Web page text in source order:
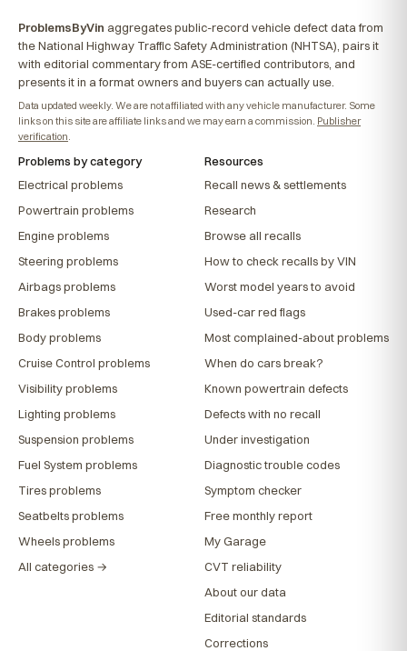
ProblemsByVin aggregates public-record vehicle defect data from
the National Highway Traffic Safety Administration (NHTSA), pairs it
with editorial commentary from ASE-certified contributors, and
presents it in a format owners and buyers can actually use.
Data updated weekly. We are not affiliated with any vehicle manufacturer. Some
links on this site are affiliate links and we may earn a commission. Publisher
verification
Problems by category
Electrical problems
Powertrain problems
Engine problems
Steering problems
Airbags problems
Brakes problems
Body problems
Cruise Control problems
Visibility problems
Lighting problems
Suspension problems
Fuel System problems
Tires problems
Seatbelts problems
Wheels problems
All categories →
Resources
Recall news & settlements
Research
Browse all recalls
How to check recalls by VIN
Worst model years to avoid
Used-car red flags
Most complained-about problems
When do cars break?
Known powertrain defects
Defects with no recall
Under investigation
Diagnostic trouble codes
Symptom checker
Free monthly report
My Garage
CVT reliability
About our data
Editorial standards
Corrections